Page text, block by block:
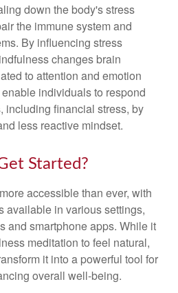
down the body's stress
the immune system and
By influencing stress
changes brain
to attention and emotion
individuals to respond
including financial stress, by
less reactive mindset.
Started?
accessible than ever, with
available in various settings,
and smartphone apps. While it
meditation to feel natural,
it into a powerful tool for
overall well-being.